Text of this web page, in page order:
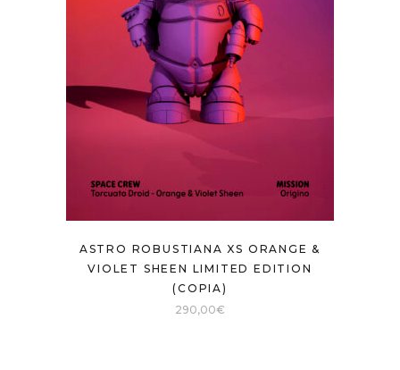
ASTRO ROBUSTIANA XS ORANGE &
VIOLET SHEEN LIMITED EDITION
(COPIA)
290,00€